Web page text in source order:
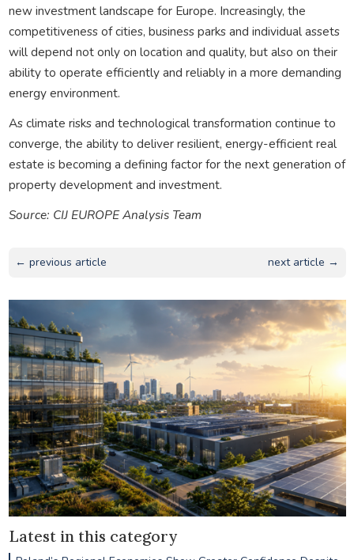
new investment landscape for Europe. Increasingly, the
competitiveness of cities, business parks and individual assets
will depend not only on location and quality, but also on their
ability to operate efficiently and reliably in a more demanding
energy environment.
As climate risks and technological transformation continue to
converge, the ability to deliver resilient, energy-efficient real
estate is becoming a defining factor for the next generation of
property development and investment.
Source: CIJ EUROPE Analysis Team
← previous article next article →
Latest in this category